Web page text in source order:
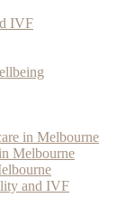
IVF
in Melbourne
Melbourne
and IVF